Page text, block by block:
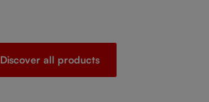
Discover all products